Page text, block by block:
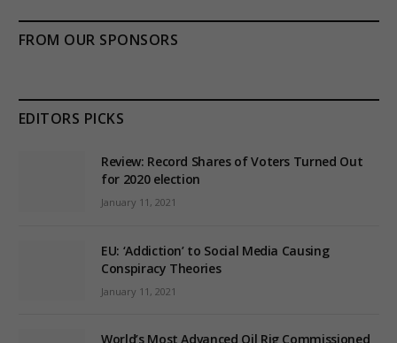
FROM OUR SPONSORS
EDITORS PICKS
Review: Record Shares of Voters Turned Out
for 2020 election
January 11, 2021
EU: ‘Addiction’ to Social Media Causing
Conspiracy Theories
January 11, 2021
World’s Most Advanced Oil Rig Commissioned